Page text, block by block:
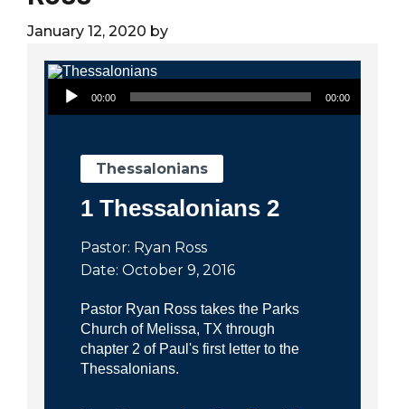
January 12, 2020 by
Audio Player
00:00 00:00
Thessalonians
1 Thessalonians 2
Pastor: Ryan Ross
Date: October 9, 2016
Pastor Ryan Ross takes the Parks
Church of Melissa, TX through
chapter 2 of Paul's first letter to the
Thessalonians.